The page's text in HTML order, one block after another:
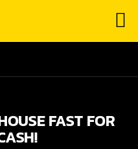
FAST FOR